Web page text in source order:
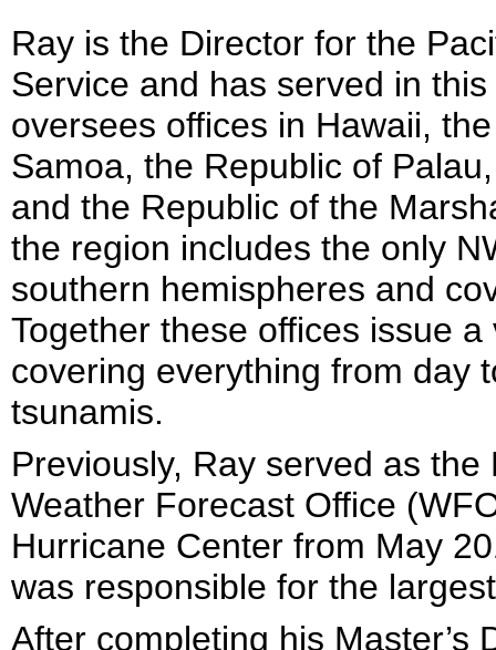
Ray is the Director for the
Service and has served in
oversees offices in Hawaii,
Samoa, the Republic of
and the Republic of the
the region includes the only
southern hemispheres and
Together these offices issue
covering everything from day
tsunamis.
Previously, Ray served as
Weather Forecast Office
Hurricane Center from May
was responsible for the
After completing his Master’s